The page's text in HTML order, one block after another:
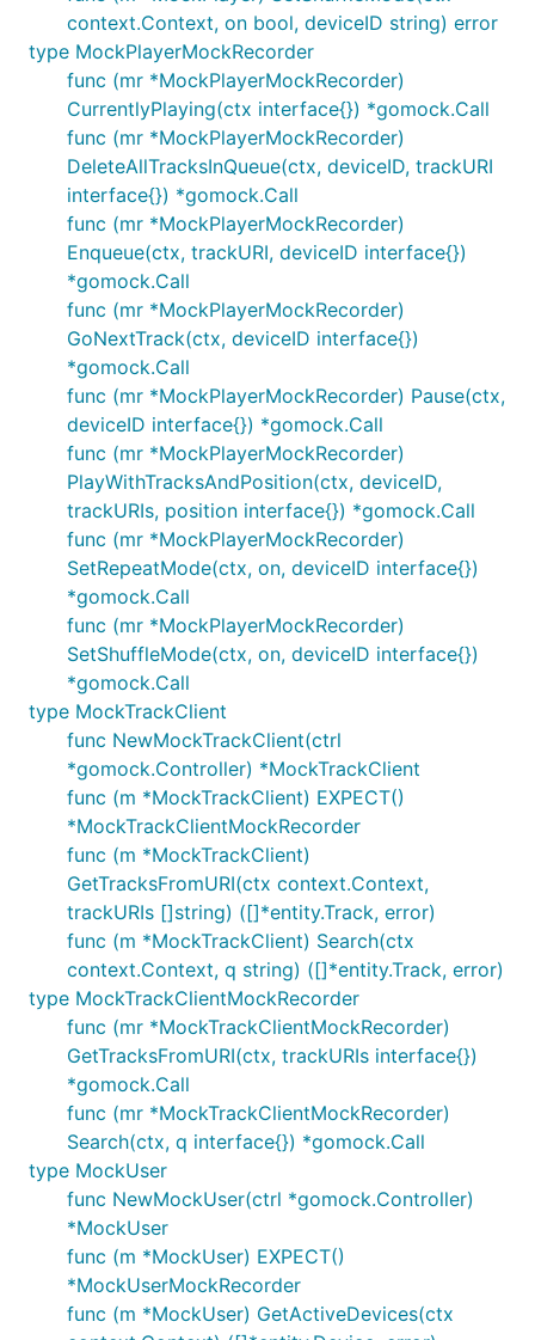
context.Context, on bool, deviceID string) error
type MockPlayerMockRecorder
func (mr *MockPlayerMockRecorder)
CurrentlyPlaying(ctx interface{}) *gomock.Call
func (mr *MockPlayerMockRecorder)
DeleteAllTracksInQueue(ctx, deviceID, trackURI
interface{}) *gomock.Call
func (mr *MockPlayerMockRecorder)
Enqueue(ctx, trackURI, deviceID interface{})
*gomock.Call
func (mr *MockPlayerMockRecorder)
GoNextTrack(ctx, deviceID interface{})
*gomock.Call
func (mr *MockPlayerMockRecorder) Pause(ctx,
deviceID interface{}) *gomock.Call
func (mr *MockPlayerMockRecorder)
PlayWithTracksAndPosition(ctx, deviceID,
trackURIs, position interface{}) *gomock.Call
func (mr *MockPlayerMockRecorder)
SetRepeatMode(ctx, on, deviceID interface{})
*gomock.Call
func (mr *MockPlayerMockRecorder)
SetShuffleMode(ctx, on, deviceID interface{})
*gomock.Call
type MockTrackClient
func NewMockTrackClient(ctrl
*gomock.Controller) *MockTrackClient
func (m *MockTrackClient) EXPECT()
*MockTrackClientMockRecorder
func (m *MockTrackClient)
GetTracksFromURI(ctx context.Context,
trackURIs []string) ([]*entity.Track, error)
func (m *MockTrackClient) Search(ctx
context.Context, q string) ([]*entity.Track, error)
type MockTrackClientMockRecorder
func (mr *MockTrackClientMockRecorder)
GetTracksFromURI(ctx, trackURIs interface{})
*gomock.Call
func (mr *MockTrackClientMockRecorder)
Search(ctx, q interface{}) *gomock.Call
type MockUser
func NewMockUser(ctrl *gomock.Controller)
*MockUser
func (m *MockUser) EXPECT()
*MockUserMockRecorder
func (m *MockUser) GetActiveDevices(ctx